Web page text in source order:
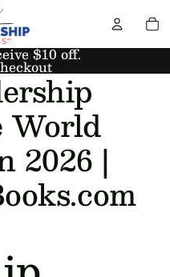
$10 off.
World
2026 |